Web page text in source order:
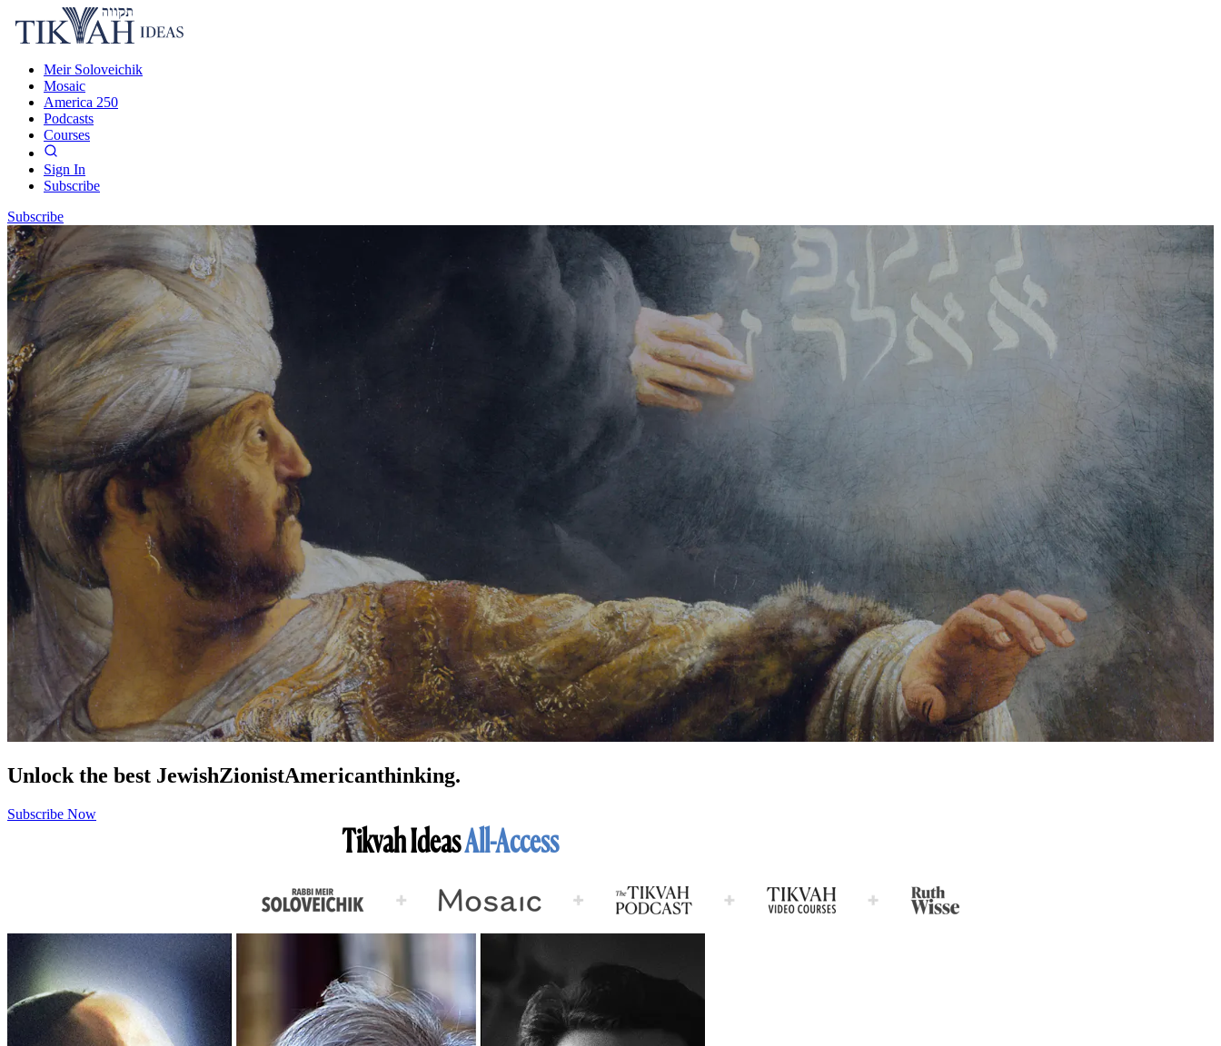
Meir Soloveichik
Mosaic
America 250
Podcasts
Courses
Sign In
Subscribe
Subscribe
Unlock the best JewishZionistAmericanthinking.
Subscribe Now
Tikvah IdeasAll-Access